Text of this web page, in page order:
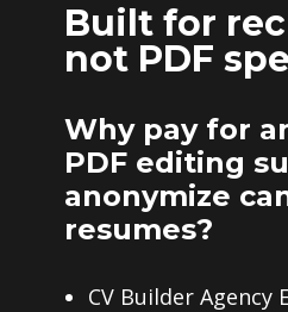
Built for
not PDF
Why pay for
PDF editing
anonymize
resumes?
CV Builder Agency